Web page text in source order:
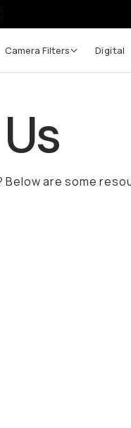
Camera Filters Digital
Below are some